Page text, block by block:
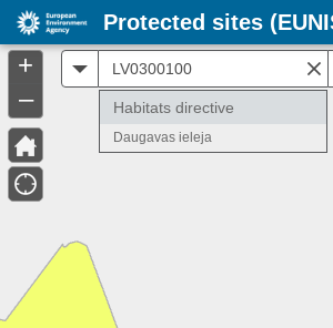
+
–
Habitats directive
Daugavas ieleja
Protected sites